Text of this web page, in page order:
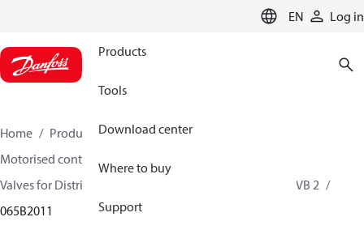
EN Log in
Products
Tools
Download center
Where to buy
Support
Home Products
Climate Solutions for heating
Motorised control valves
Valves for District Heating and District Cooling
VM 2, VB 2
065B2011